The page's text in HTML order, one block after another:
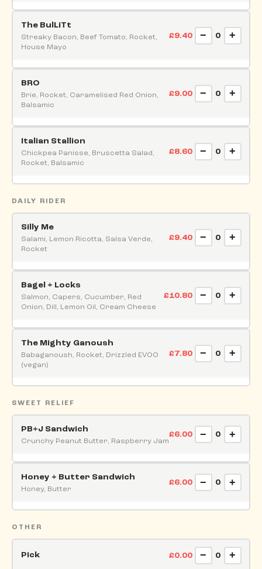
The BulLiTt
Streaky Bacon, Beef Tomato, Rocket,
House Mayo
£9.40 − 0 +
BRO
Brie, Rocket, Caramelised Red Onion,
Balsamic
£9.00 − 0 +
Italian Stallion
Chickpea Panisse, Bruscetta Salad,
Rocket, Balsamic
£8.60 − 0 +
DAILY RIDER
Silly Me
Salami, Lemon Ricotta, Salsa Verde,
Rocket
£9.40 − 0 +
Bagel + Locks
Salmon, Capers, Cucumber, Red
Onion, Dill, Lemon Oil, Cream Cheese
£10.80 − 0 +
The Mighty Ganoush
Babaganoush, Rocket, Drizzled EVOO
(vegan)
£7.80 − 0 +
SWEET RELIEF
PB+J Sandwich
Crunchy Peanut Butter, Raspberry Jam
£6.00 − 0 +
Honey + Butter Sandwich
Honey, Butter
£6.00 − 0 +
OTHER
Pick £0.00 − 0 +